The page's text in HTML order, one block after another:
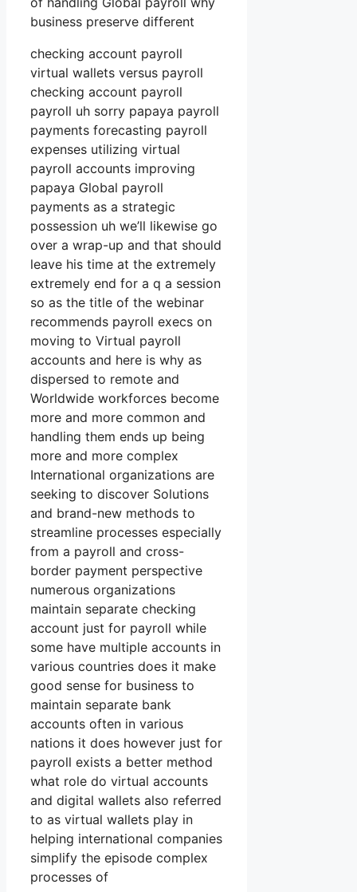
business preserve different
checking account payroll
virtual wallets versus payroll
checking account payroll
payroll uh sorry papaya payroll
payments forecasting payroll
expenses utilizing virtual
payroll accounts improving
papaya Global payroll
payments as a strategic
possession uh we’ll likewise go
over a wrap-up and that should
leave his time at the extremely
extremely end for a q a session
so as the title of the webinar
recommends payroll execs on
moving to Virtual payroll
accounts and here is why as
dispersed to remote and
Worldwide workforces become
more and more common and
handling them ends up being
more and more complex
International organizations are
seeking to discover Solutions
and brand-new methods to
streamline processes especially
from a payroll and cross-
border payment perspective
numerous organizations
maintain separate checking
account just for payroll while
some have multiple accounts in
various countries does it make
good sense for business to
maintain separate bank
accounts often in various
nations it does however just for
payroll exists a better method
what role do virtual accounts
and digital wallets also referred
to as virtual wallets play in
helping international companies
simplify the episode complex
processes of